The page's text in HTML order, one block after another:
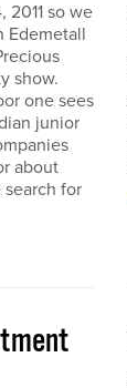
2011 so we
Edemetall
show.
one sees
junior
about
for